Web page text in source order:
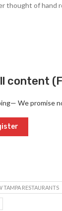
thought of hand
content
We promise
TAMPA RESTAURANTS